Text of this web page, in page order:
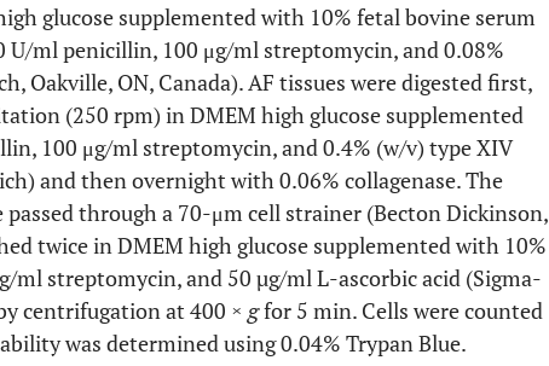
glucose supplemented with 10% fetal bovine serum
U/ml penicillin, 100 μg/ml streptomycin, and 0.08%
Oakville, ON, Canada). AF tissues were digested first,
(250 rpm) in DMEM high glucose supplemented
100 μg/ml streptomycin, and 0.4% (w/v) type XIV
and then overnight with 0.06% collagenase. The
through a 70-μm cell strainer (Becton Dickinson,
twice in DMEM high glucose supplemented with 10%
ml streptomycin, and 50 µg/ml L-ascorbic acid (Sigma-
centrifugation at 400 × gfor 5 min. Cells were counted
was determined using 0.04% Trypan Blue.